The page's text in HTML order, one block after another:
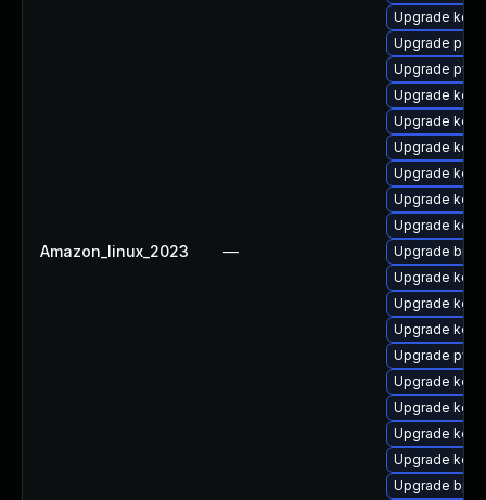
Amazon_linux_2023 —
Upgrade
Upgrade perf
Upgrade
Upgrade
Upgrade
Upgrade
Upgrade
Upgrade
Upgrade
Upgrade
Upgrade
Upgrade
Upgrade
Upgrade
Upgrade
Upgrade
Upgrade
Upgrade
Upgrade